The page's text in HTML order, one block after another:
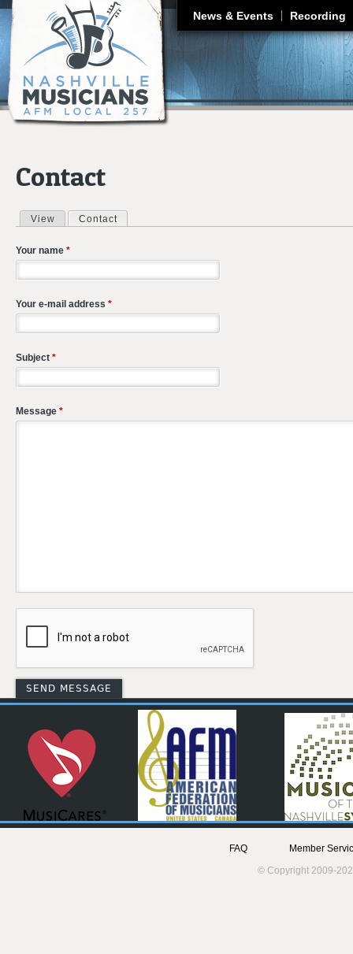
News & Events Recording
Contact
Primary tabs
View Contact
Your name *
Your e-mail address *
Subject *
Message *
FAQ
Member
© Copyright 2009-